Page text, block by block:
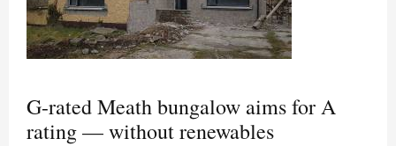
G-rated Meath bungalow aims for A
rating — without renewables